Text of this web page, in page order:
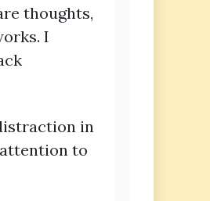
thoughts,
I
in
to